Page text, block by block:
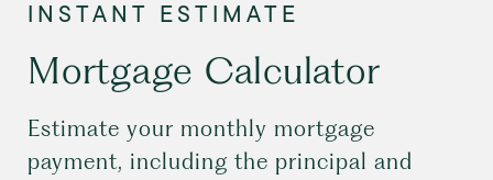
Mortgage Calculator
Estimate your monthly mortgage
payment, including the principal and